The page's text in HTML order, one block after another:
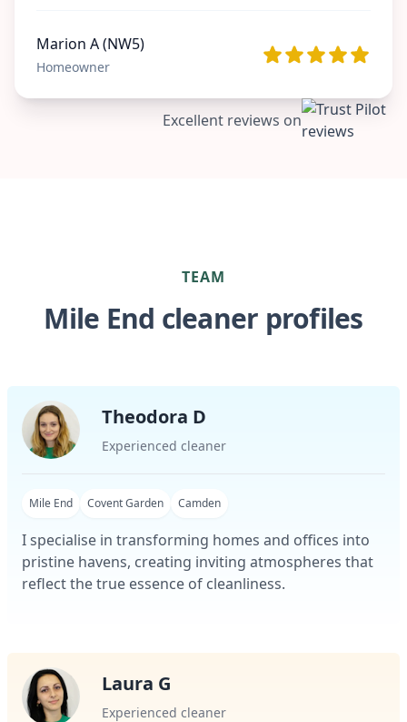
Marion A (NW5)
Homeowner
Excellent reviews on
TEAM
Mile End cleaner profiles
Theodora D
Experienced cleaner
Mile End Covent Garden Camden
I specialise in transforming homes and offices into
pristine havens, creating inviting atmospheres that
reflect the true essence of cleanliness.
Laura G
Experienced cleaner